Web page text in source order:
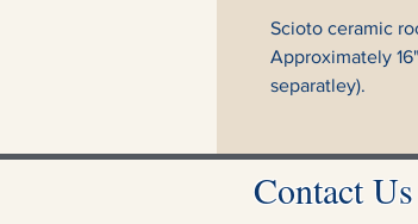
Scioto ceramic
Approximately
separatley).
Contact Us